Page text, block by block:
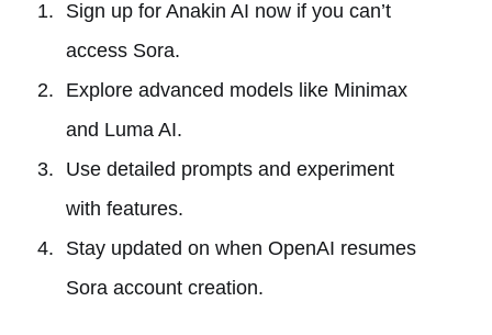
Sign up for Anakin AI now if you can’t
access Sora.
Explore advanced models like Minimax
and Luma AI.
Use detailed prompts and experiment
with features.
Stay updated on when OpenAI resumes
Sora account creation.